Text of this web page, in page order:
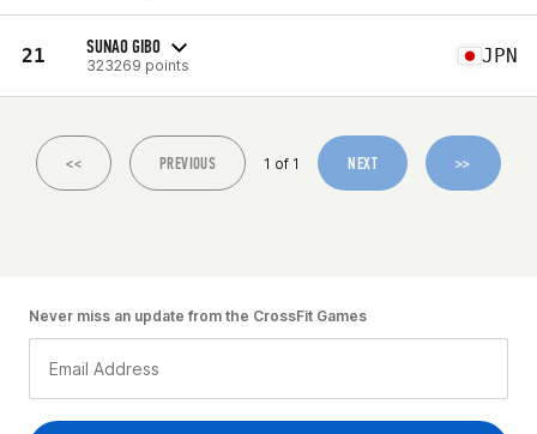
21 SUNAO GIBO
323269 points JPN
<< PREVIOUS 1 of 1 NEXT >>
Never miss an update from the CrossFit Games